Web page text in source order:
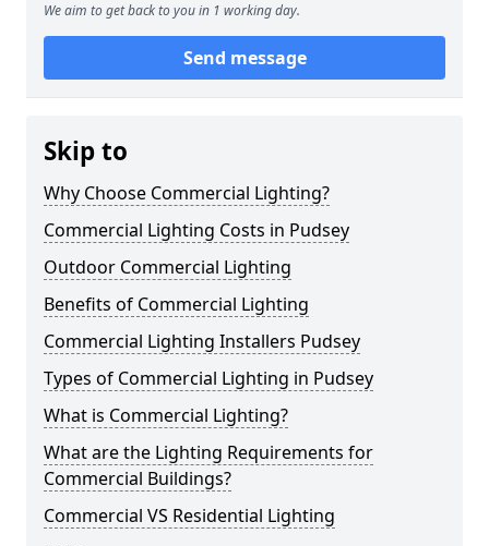
We aim to get back to you in 1 working day.
Send message
Skip to
Why Choose Commercial Lighting?
Commercial Lighting Costs in Pudsey
Outdoor Commercial Lighting
Benefits of Commercial Lighting
Commercial Lighting Installers Pudsey
Types of Commercial Lighting in Pudsey
What is Commercial Lighting?
What are the Lighting Requirements for
Commercial Buildings?
Commercial VS Residential Lighting